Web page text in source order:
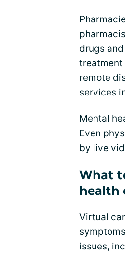
drugs and
treatment
remote
services
Mental
Even
by live
What
health
Virtual
issues,